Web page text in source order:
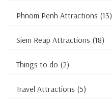
Phnom Penh Attractions (13)
Siem Reap Attractions (18)
Things to do (2)
Travel Attractions (5)